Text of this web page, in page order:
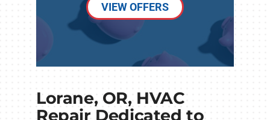
VIEW OFFERS
Lorane, OR, HVAC
Repair Dedicated to